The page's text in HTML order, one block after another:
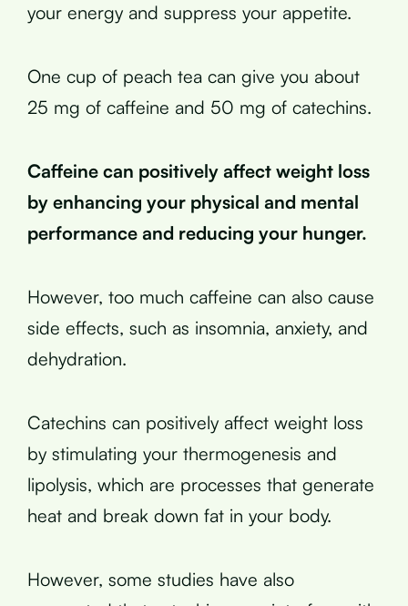
your energy and suppress your appetite.
One cup of peach tea can give you about
25 mg of caffeine and 50 mg of catechins.
Caffeine can positively affect weight loss
by enhancing your physical and mental
performance and reducing your hunger.
However, too much caffeine can also cause
side effects, such as insomnia, anxiety, and
dehydration.
Catechins can positively affect weight loss
by stimulating your thermogenesis and
lipolysis, which are processes that generate
heat and break down fat in your body.
However, some studies have also